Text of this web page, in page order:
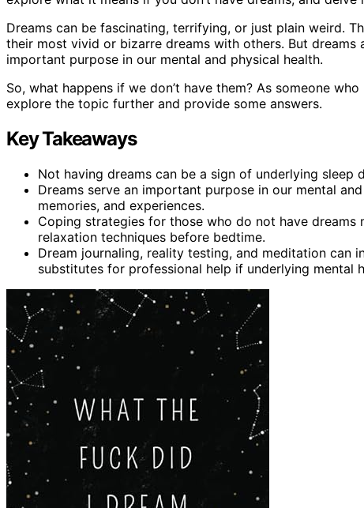
Dreams can be fascinating, terrifying, or just plain weird.
their most vivid or bizarre dreams with others. But dreams
important purpose in our mental and physical health.
So, what happens if we don’t have them? As someone
explore the topic further and provide some answers.
Key Takeaways
Not having dreams can be a sign of underlying sleep
Dreams serve an important purpose in our mental
memories, and experiences.
Coping strategies for those who do not have
relaxation techniques before bedtime.
Dream journaling, reality testing, and meditation can
substitutes for professional help if underlying mental